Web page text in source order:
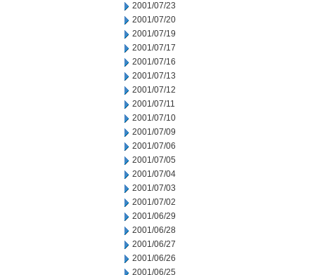
2001/07/23
2001/07/20
2001/07/19
2001/07/17
2001/07/16
2001/07/13
2001/07/12
2001/07/11
2001/07/10
2001/07/09
2001/07/06
2001/07/05
2001/07/04
2001/07/03
2001/07/02
2001/06/29
2001/06/28
2001/06/27
2001/06/26
2001/06/25